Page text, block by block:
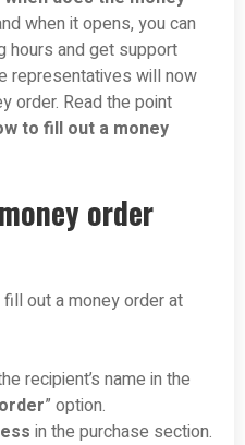
when it opens, you can
hours and get support
representatives will now
order. Read the point
to fill out a money
order
out a money order at
recipient’s name in the
” option.
in the purchase section.